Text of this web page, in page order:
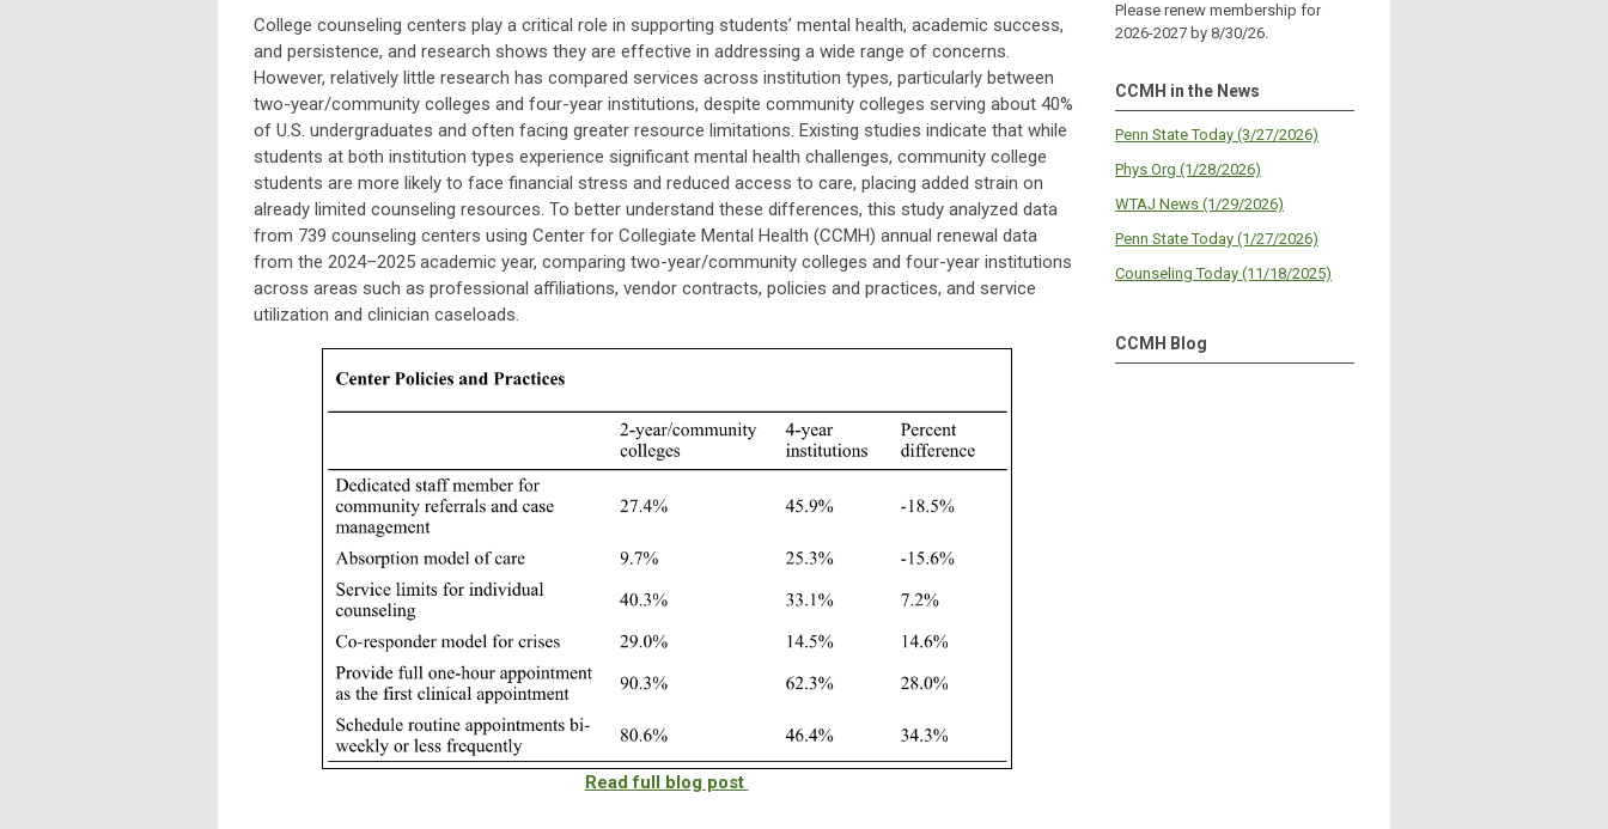
College counseling centers play a critical role in supporting students’ mental health, academic success,
and persistence, and research shows they are effective in addressing a wide range of concerns.
However, relatively little research has compared services across institution types, particularly between
two-year/community colleges and four-year institutions, despite community colleges serving about 40%
of U.S. undergraduates and often facing greater resource limitations. Existing studies indicate that while
students at both institution types experience significant mental health challenges, community college
students are more likely to face financial stress and reduced access to care, placing added strain on
already limited counseling resources. To better understand these differences, this study analyzed data
from 739 counseling centers using Center for Collegiate Mental Health (CCMH) annual renewal data
from the 2024–2025 academic year, comparing two-year/community colleges and four-year institutions
across areas such as professional affiliations, vendor contracts, policies and practices, and service
utilization and clinician caseloads.
Read full blog post
Please renew membership for
2026-2027 by 8/30/26.
CCMH in the News
Penn State Today (3/27/2026)
Phys Org (1/28/2026)
WTAJ News (1/29/2026)
Penn State Today (1/27/2026)
Counseling Today (11/18/2025)
CCMH Blog